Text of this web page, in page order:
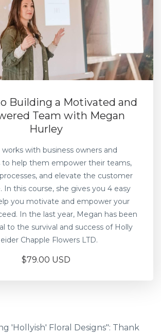
Building a Motivated and
Team with Megan
Hurley
with business owners and
to help them empower their teams,
and elevate the customer
In this course, she gives you 4 easy
you motivate and empower your
In the last year, Megan has been
to the survival and success of Holly
Chapple Flowers LTD.
$79.00 USD
'Hollyish' Floral Designs": Thank